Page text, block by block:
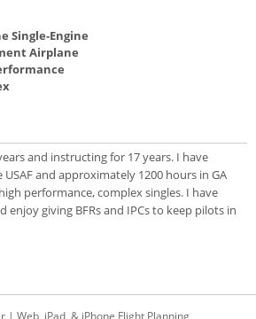
Single-Engine
Airplane
and instructing for 17 years. I have
and approximately 1200 hours in GA
performance, complex singles. I have
enjoy giving BFRs and IPCs to keep pilots in